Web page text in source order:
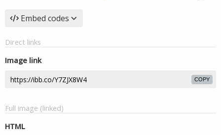
Embed codes
Direct links
Image link
COPY
Full image (linked)
HTML